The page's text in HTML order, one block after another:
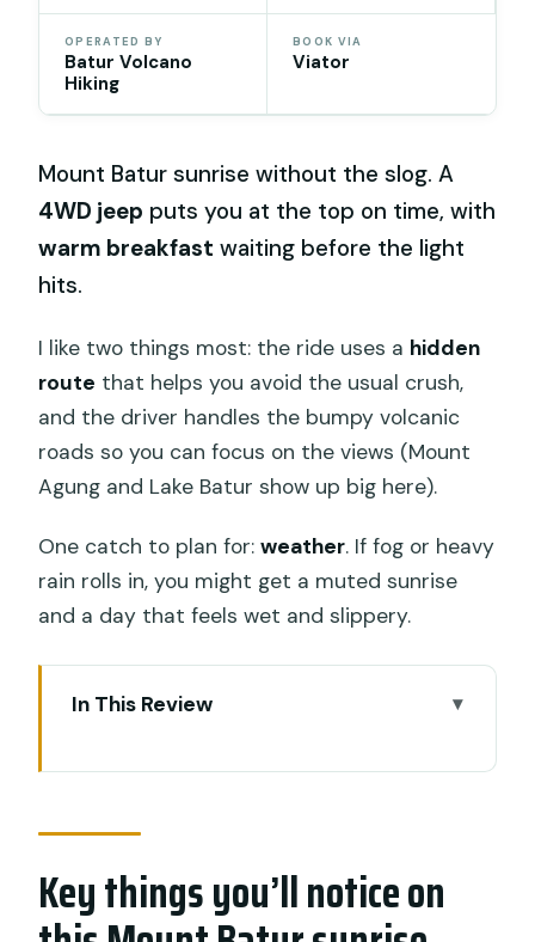
OPERATED BY
Batur Volcano
Hiking
BOOK VIA
Viator
Mount Batur sunrise without the slog. A
4WD jeep puts you at the top on time, with
warm breakfast waiting before the light
hits.
I like two things most: the ride uses a hidden
route that helps you avoid the usual crush,
and the driver handles the bumpy volcanic
roads so you can focus on the views (Mount
Agung and Lake Batur show up big here).
One catch to plan for:weather. If fog or heavy
rain rolls in, you might get a muted sunrise
and a day that feels wet and slippery.
In This Review
Batur sunrise jeep
Jeep Sunrise at Mount Batur: the smart
punishment
Key things you’ll notice on